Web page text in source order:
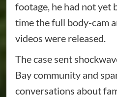
footage, he had not yet
time the full body-cam
videos were released.
The case sent
Bay community and
conversations about